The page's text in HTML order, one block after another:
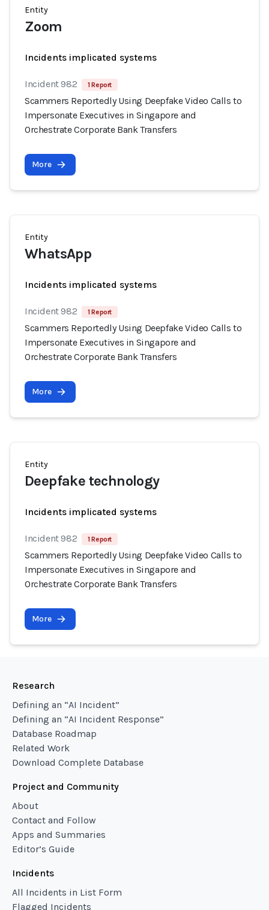
Entity
Zoom
Incidents implicated systems
Incident 982 1 Report
Scammers Reportedly Using Deepfake Video Calls to
Impersonate Executives in Singapore and
Orchestrate Corporate Bank Transfers
More
Entity
WhatsApp
Incidents implicated systems
Incident 982 1 Report
Scammers Reportedly Using Deepfake Video Calls to
Impersonate Executives in Singapore and
Orchestrate Corporate Bank Transfers
More
Entity
Deepfake technology
Incidents implicated systems
Incident 982 1 Report
Scammers Reportedly Using Deepfake Video Calls to
Impersonate Executives in Singapore and
Orchestrate Corporate Bank Transfers
More
Research
Defining an “AI Incident”
Defining an “AI Incident Response”
Database Roadmap
Related Work
Download Complete Database
Project and Community
About
Contact and Follow
Apps and Summaries
Editor’s Guide
Incidents
All Incidents in List Form
Flagged Incidents